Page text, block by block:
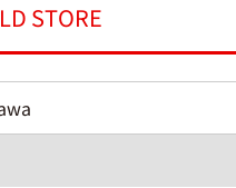
STORE